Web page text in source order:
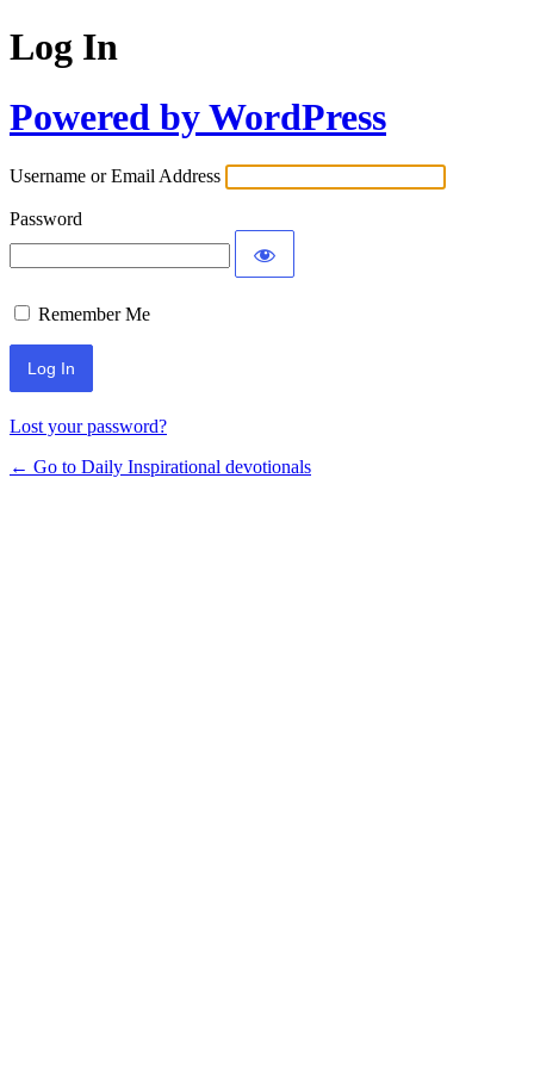
Log In
Powered by WordPress
Username or Email Address
Password
Remember Me
Lost your password?
← Go to Daily Inspirational devotionals